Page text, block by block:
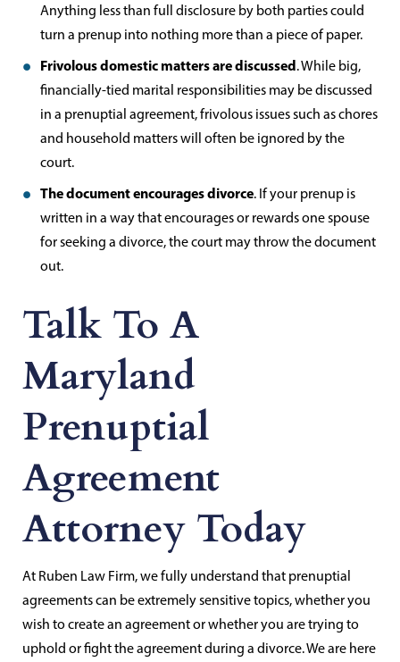
Anything less than full disclosure by both parties could
turn a prenup into nothing more than a piece of paper.
Frivolous domestic matters are discussed. While big,
financially-tied marital responsibilities may be discussed
in a prenuptial agreement, frivolous issues such as chores
and household matters will often be ignored by the
court.
The document encourages divorce. If your prenup is
written in a way that encourages or rewards one spouse
for seeking a divorce, the court may throw the document
out.
Talk To A
Maryland
Prenuptial
Agreement
Attorney Today
At Ruben Law Firm, we fully understand that prenuptial
agreements can be extremely sensitive topics, whether you
wish to create an agreement or whether you are trying to
uphold or fight the agreement during a divorce. We are here